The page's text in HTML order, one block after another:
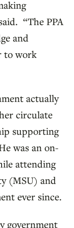
“The PPA
and
to work
actually
circulate
supporting
was an on-
attending
(MSU) and
ever since.
government